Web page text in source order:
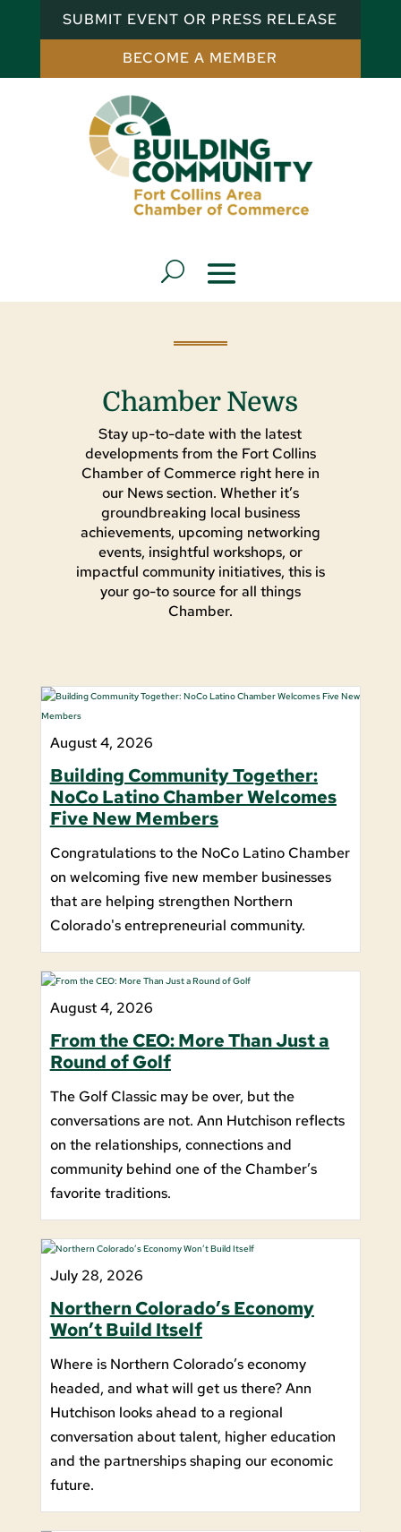
SUBMIT EVENT OR PRESS RELEASE
BECOME A MEMBER
Chamber News
Stay up-to-date with the latest
developments from the Fort Collins
Chamber of Commerce right here in
our News section. Whether it’s
groundbreaking local business
achievements, upcoming networking
events, insightful workshops, or
impactful community initiatives, this is
your go-to source for all things
Chamber.
August 4, 2026
Building Community Together:
NoCo Latino Chamber Welcomes
Five New Members
Congratulations to the NoCo Latino Chamber
on welcoming five new member businesses
that are helping strengthen Northern
Colorado's entrepreneurial community.
August 4, 2026
From the CEO: More Than Just a
Round of Golf
The Golf Classic may be over, but the
conversations are not. Ann Hutchison reflects
on the relationships, connections and
community behind one of the Chamber’s
favorite traditions.
July 28, 2026
Northern Colorado’s Economy
Won’t Build Itself
Where is Northern Colorado’s economy
headed, and what will get us there? Ann
Hutchison looks ahead to a regional
conversation about talent, higher education
and the partnerships shaping our economic
future.